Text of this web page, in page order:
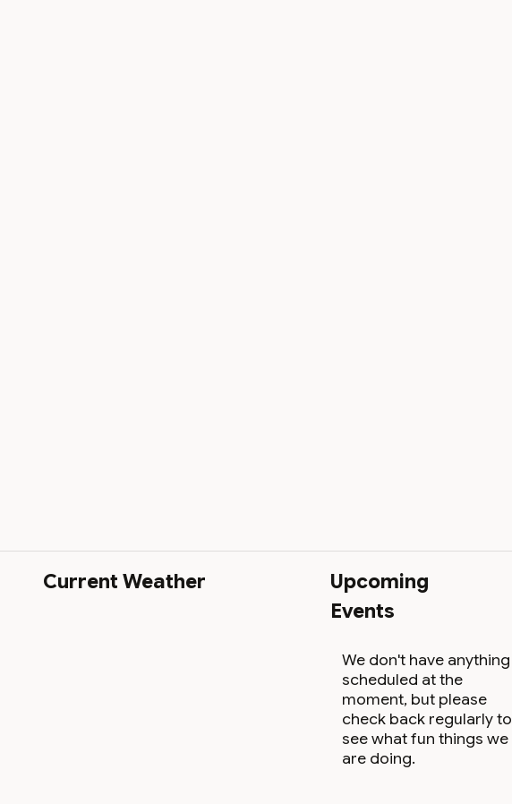
Current Weather
Upcoming
Events
We don't have anything
scheduled at the
moment, but please
check back regularly to
see what fun things we
are doing.